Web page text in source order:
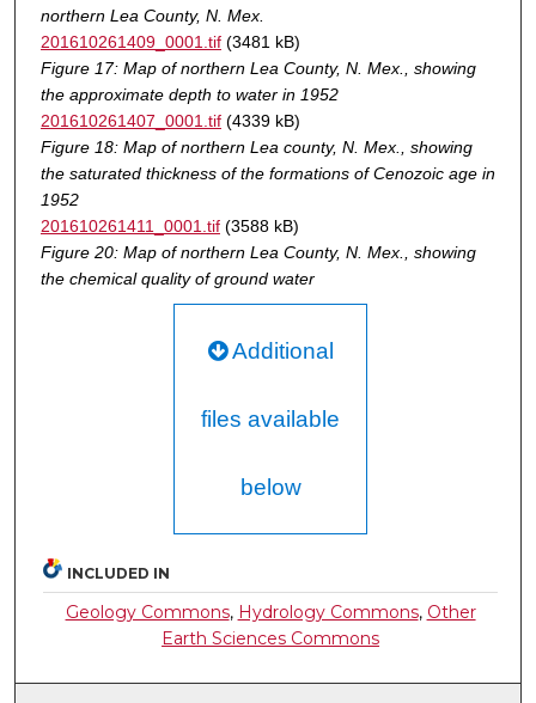
northern Lea County, N. Mex.
201610261409_0001.tif(3481 kB)
Figure 17: Map of northern Lea County, N. Mex., showing
the approximate depth to water in 1952
201610261407_0001.tif(4339 kB)
Figure 18: Map of northern Lea county, N. Mex., showing
the saturated thickness of the formations of Cenozoic age in
1952
201610261411_0001.tif(3588 kB)
Figure 20: Map of northern Lea County, N. Mex., showing
the chemical quality of ground water
Additional
files available
below
INCLUDED IN
Geology Commons, Hydrology Commons, Other
Earth Sciences Commons